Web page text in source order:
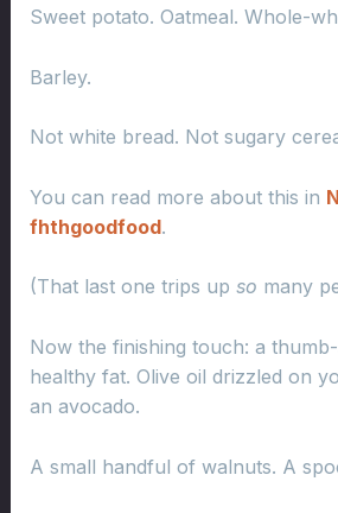
Sweet potato. Oatmeal. Whole-
Barley.
Not white bread. Not sugary
You can read more about this in
fhthgoodfood.
(That last one trips up so many
Now the finishing touch: a
healthy fat. Olive oil drizzled on
an avocado.
A small handful of walnuts. A